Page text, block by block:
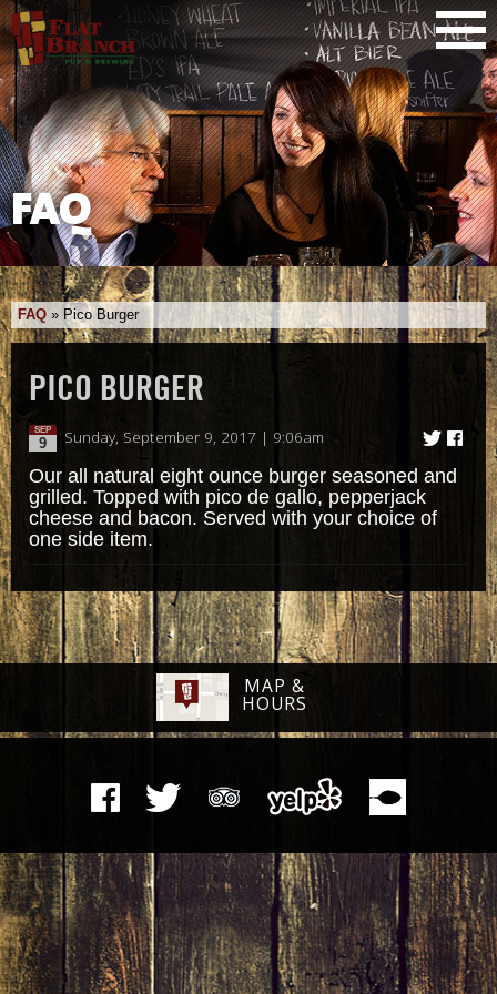
FAQ
FAQ » Pico Burger
PICO BURGER
SEP
9 Sunday, September 9, 2017 | 9:06am
Our all natural eight ounce burger seasoned and
grilled. Topped with pico de gallo, pepperjack
cheese and bacon. Served with your choice of
one side item.
MAP &
HOURS